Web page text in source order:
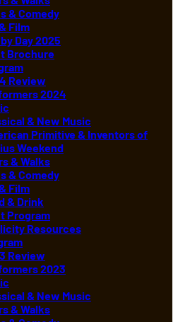
& Comedy
Film
Day 2025
Brochure
Review
2024
& New Music
Primitive & Inventors of
Weekend
& Walks
& Comedy
Film
& Drink
Program
Resources
Review
2023
& New Music
& Walks